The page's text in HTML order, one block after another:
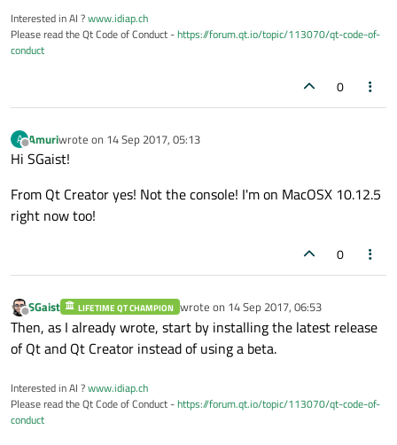
Interested in AI ?www.idiap.ch
Please read the Qt Code of Conduct -https://forum.qt.io/topic/113070/qt-code-of-
conduct
0
A
Offline
Amuriwrote on 14 Sep 2017, 05:13
last edited by
Hi SGaist!
From Qt Creator yes! Not the console! I'm on MacOSX 10.12.5
right now too!
0
Offline
SGaist LIFETIME QT CHAMPION wrote on 14 Sep 2017, 06:53
last edited by
Then, as I already wrote, start by installing the latest release
of Qt and Qt Creator instead of using a beta.
Interested in AI ?www.idiap.ch
Please read the Qt Code of Conduct -https://forum.qt.io/topic/113070/qt-code-of-
conduct